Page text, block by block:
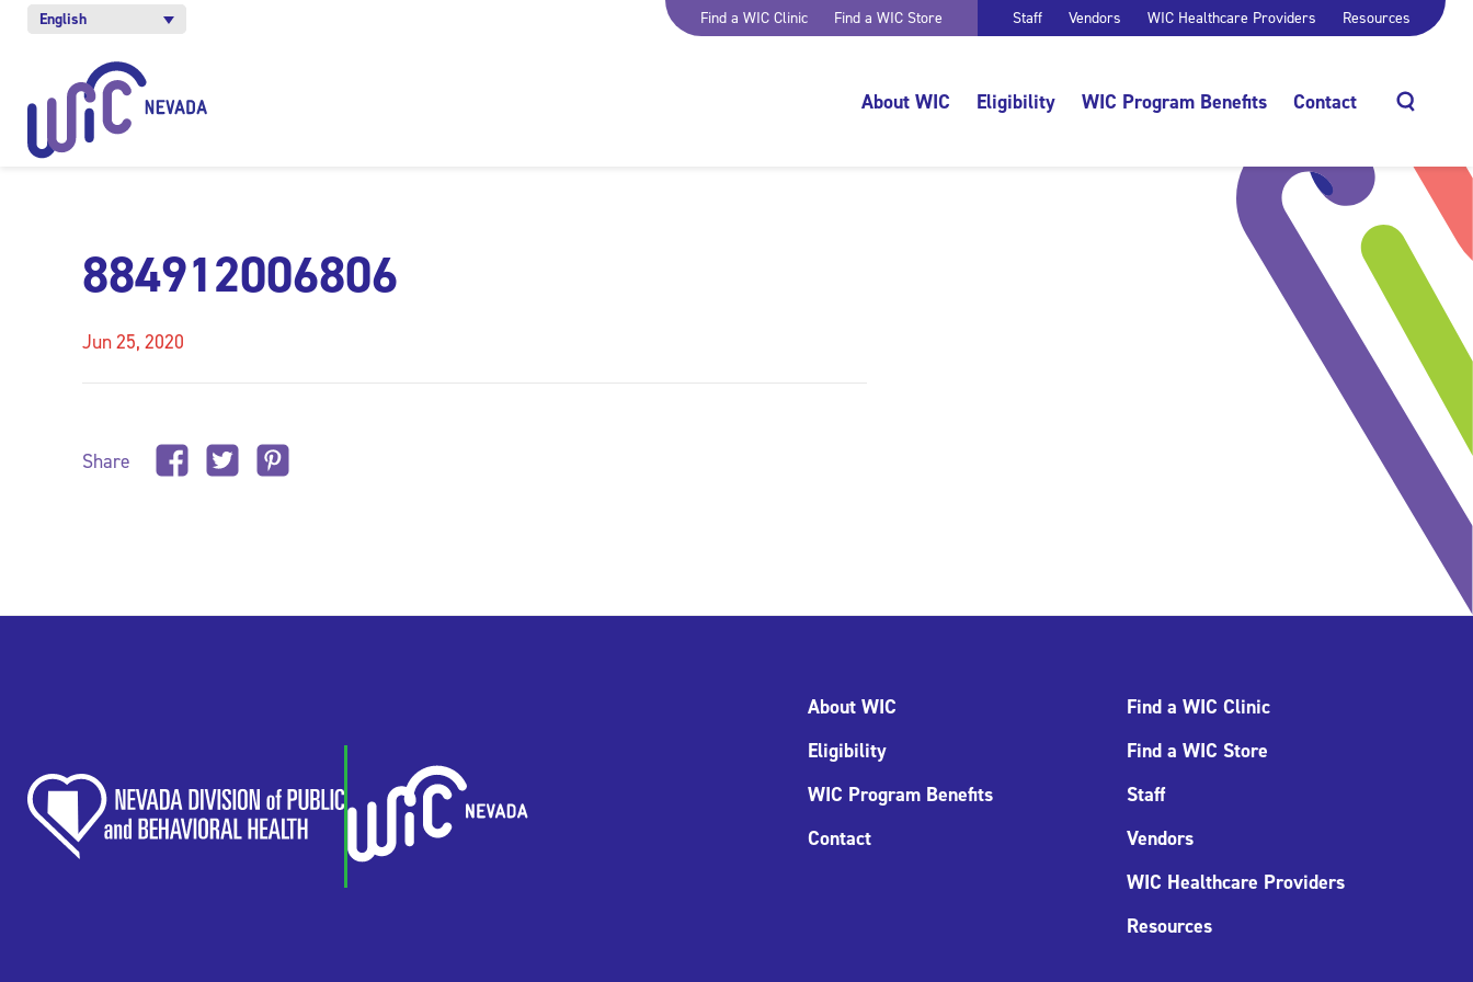
English Find a WIC Clinic Find a WIC Store Staff Vendors WIC Healthcare Providers Resources
About WIC Eligibility WIC Program Benefits Contact
884912006806
Jun 25, 2020
Share
About WIC
Eligibility
WIC Program Benefits
Contact
Find a WIC Clinic
Find a WIC Store
Staff
Vendors
WIC Healthcare Providers
Resources